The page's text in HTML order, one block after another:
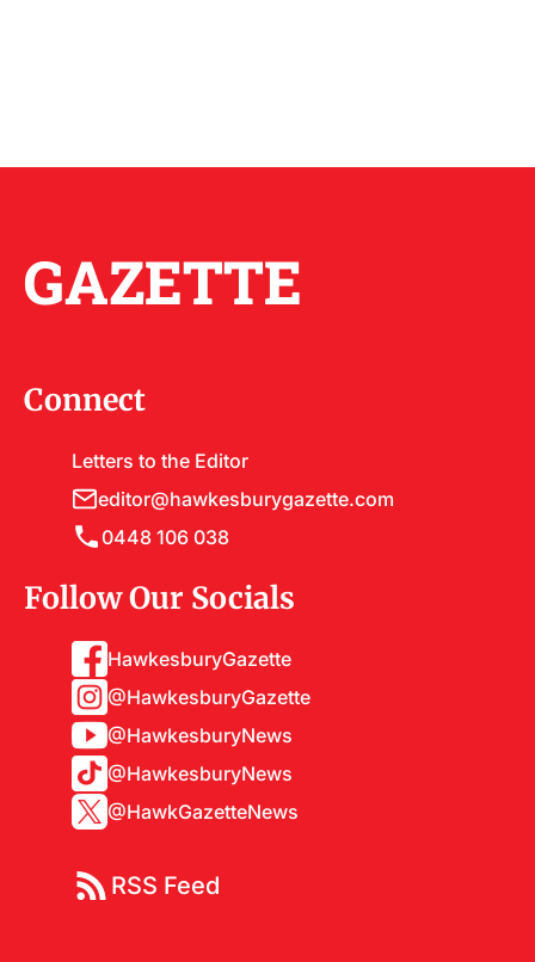
GAZETTE
Connect
Letters to the Editor
editor@hawkesburygazette.com
0448 106 038
Follow Our Socials
HawkesburyGazette
@HawkesburyGazette
@HawkesburyNews
@HawkesburyNews
@HawkGazetteNews
RSS Feed